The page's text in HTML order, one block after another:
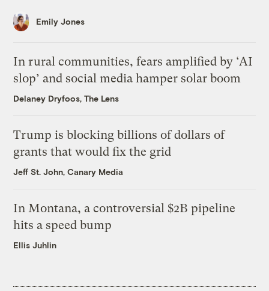
Emily Jones
In rural communities, fears amplified by ‘AI
slop’ and social media hamper solar boom
Delaney Dryfoos, The Lens
Trump is blocking billions of dollars of
grants that would fix the grid
Jeff St. John, Canary Media
In Montana, a controversial $2B pipeline
hits a speed bump
Ellis Juhlin